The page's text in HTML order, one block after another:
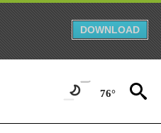
DOWNLOAD
76°